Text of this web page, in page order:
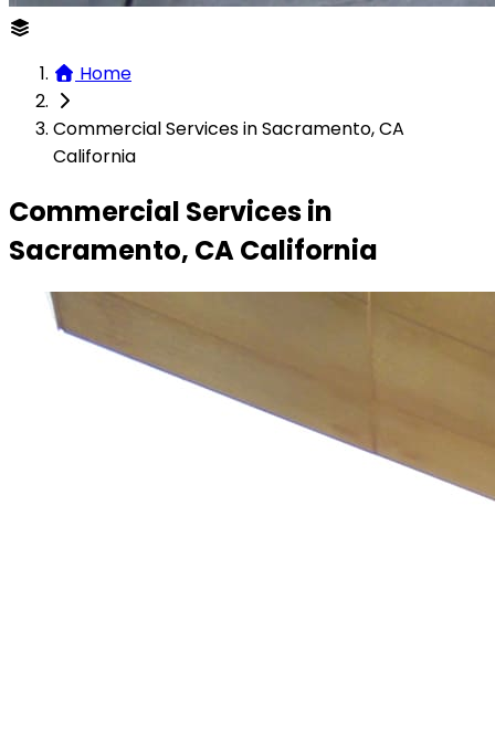
Home
Commercial Services in Sacramento, CA
California
Commercial Services in
Sacramento, CA California